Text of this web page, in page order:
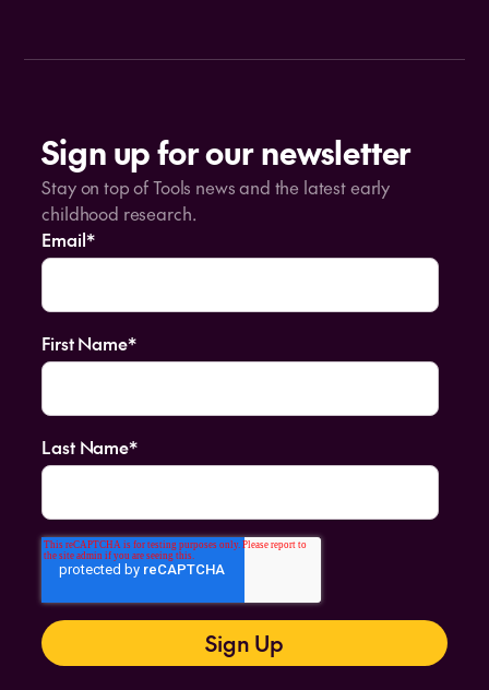
Sign up for our newsletter
Stay on top of Tools news and the latest early
childhood research.
Email*
First Name*
Last Name*